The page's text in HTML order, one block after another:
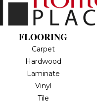
FLOORING
Carpet
Hardwood
Laminate
Vinyl
Tile